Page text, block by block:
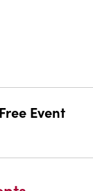
Free Event